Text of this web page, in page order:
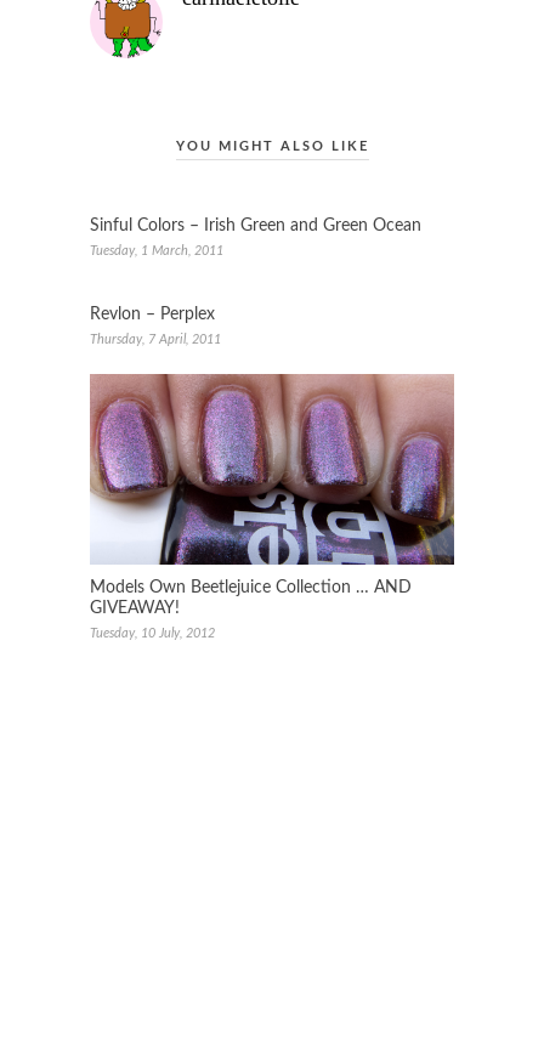
YOU MIGHT ALSO LIKE
Sinful Colors – Irish Green and Green Ocean
Tuesday, 1 March, 2011
Revlon – Perplex
Thursday, 7 April, 2011
Models Own Beetlejuice Collection … AND
GIVEAWAY!
Tuesday, 10 July, 2012